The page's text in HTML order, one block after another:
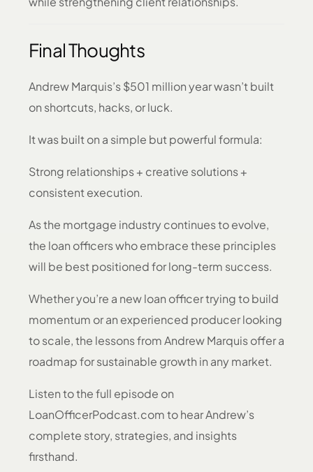
Final Thoughts
Andrew Marquis’s $501 million year wasn’t built
on shortcuts, hacks, or luck.
It was built on a simple but powerful formula:
Strong relationships + creative solutions +
consistent execution.
As the mortgage industry continues to evolve,
the loan officers who embrace these principles
will be best positioned for long-term success.
Whether you’re a new loan officer trying to build
momentum or an experienced producer looking
to scale, the lessons from Andrew Marquis offer a
roadmap for sustainable growth in any market.
Listen to the full episode on
LoanOfficerPodcast.com to hear Andrew’s
complete story, strategies, and insights
firsthand.